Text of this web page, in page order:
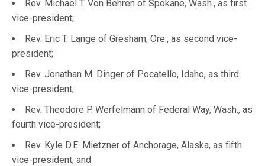
Rev. Michael T. Von Behren of Spokane, Wash., as first
vice-president;
Rev. Eric T. Lange of Gresham, Ore., as second vice-
president;
Rev. Jonathan M. Dinger of Pocatello, Idaho, as third
vice-president;
Rev. Theodore P. Werfelmann of Federal Way, Wash., as
fourth vice-president;
Rev. Kyle D.E. Mietzner of Anchorage, Alaska, as fifth
vice-president; and